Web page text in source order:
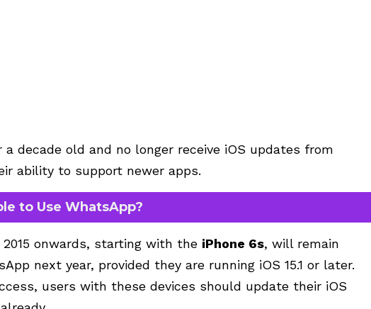
a decade old and no longer receive iOS updates from
ability to support newer apps.
to Use WhatsApp?
onwards, starting with the iPhone 6s, will remain
next year, provided they are running iOS 15.1 or later.
users with these devices should update their iOS